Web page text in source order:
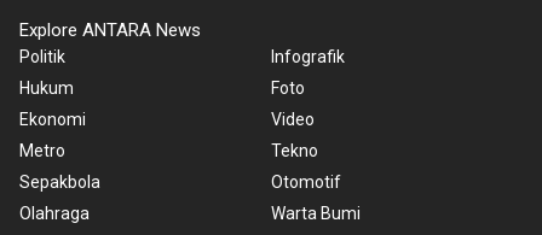
Explore ANTARA News
Politik
Hukum
Ekonomi
Metro
Sepakbola
Olahraga
Infografik
Foto
Video
Tekno
Otomotif
Warta Bumi